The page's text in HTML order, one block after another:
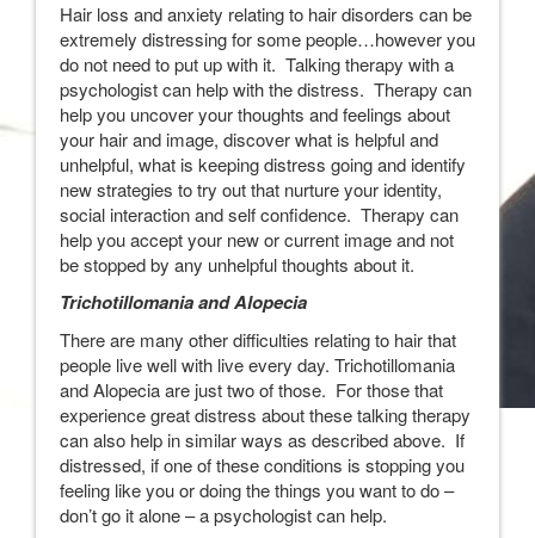
Hair loss and anxiety relating to hair disorders can be
extremely distressing for some people…however you
do not need to put up with it. Talking therapy with a
psychologist can help with the distress. Therapy can
help you uncover your thoughts and feelings about
your hair and image, discover what is helpful and
unhelpful, what is keeping distress going and identify
new strategies to try out that nurture your identity,
social interaction and self confidence. Therapy can
help you accept your new or current image and not
be stopped by any unhelpful thoughts about it.
Trichotillomania and Alopecia
There are many other difficulties relating to hair that
people live well with live every day. Trichotillomania
and Alopecia are just two of those. For those that
experience great distress about these talking therapy
can also help in similar ways as described above. If
distressed, if one of these conditions is stopping you
feeling like you or doing the things you want to do –
don’t go it alone – a psychologist can help.